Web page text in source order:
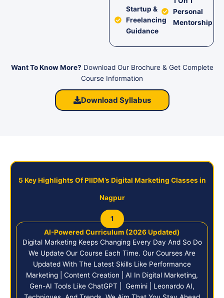
Startup &
Freelancing
Guidance
Personal
Mentorship
Want To Know More? Download Our Brochure & Get Complete
Course Information
Download Syllabus
5 Key Highlights Of PIIDM’s Digital Marketing Classes in
Nagpur
1
AI-Powered Curriculum (2026 Updated)
Digital Marketing Keeps Changing Every Day And So Do
We Update Our Course Each Time. Our Courses Are
Updated With The Latest Skills Like Performance
Marketing | Content Creation | AI In Digital Marketing,
Gen-AI Tools Like ChatGPT | Gemini | Leonardo AI,